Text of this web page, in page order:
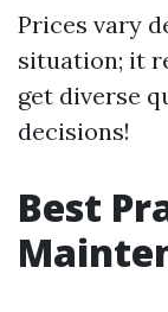
Prices vary
situation; it
get diverse
decisions!
Best